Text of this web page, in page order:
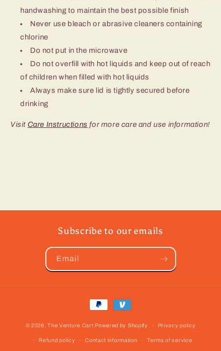
handwashing to maintain the best possible finish
Never use bleach or abrasive cleaners containing
chlorine
Do not put in the microwave
Do not overfill with hot liquids and keep out of reach
of children when filled with hot liquids
Always make sure lid is tightly secured before
drinking
Visit Care Instructions for more care and use information!
Subscribe to our emails
Email
Payment
© 2026,The Venture Cart Powered by Shopify Privacy policy
Refund policy Contact information Terms of service